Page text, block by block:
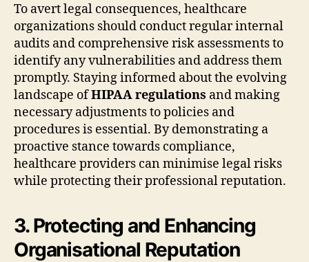
To avert legal consequences, healthcare
organizations should conduct regular internal
audits and comprehensive risk assessments to
identify any vulnerabilities and address them
promptly. Staying informed about the evolving
landscape ofHIPAA regulations and making
necessary adjustments to policies and
procedures is essential. By demonstrating a
proactive stance towards compliance,
healthcare providers can minimise legal risks
while protecting their professional reputation.
3. Protecting and Enhancing
Organisational Reputation